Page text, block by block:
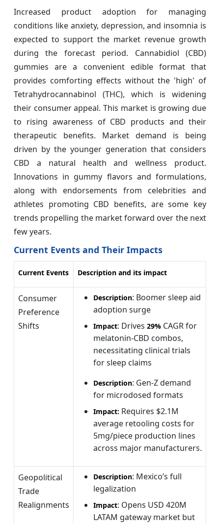
Increased product adoption for managing
conditions like anxiety, depression, and insomnia is
expected to support the market revenue growth
during the forecast period. Cannabidiol (CBD)
gummies are a convenient edible format that
provides comforting effects without the 'high' of
Tetrahydrocannabinol (THC), which is widening
their consumer appeal. This market is growing due
to rising awareness of CBD products and their
therapeutic benefits. Market demand is being
driven by the younger generation that considers
CBD a natural health and wellness product.
Innovations in gummy flavors and formulations,
along with endorsements from celebrities and
athletes promoting CBD benefits, are some key
trends propelling the market forward over the next
few years.
Current Events and Their Impacts
Current Events Description and its impact
Consumer
Preference
Shifts
Description: Boomer sleep aid
adoption surge
Impact: Drives 29% CAGR for
melatonin-CBD combos,
necessitating clinical trials
for sleep claims
Description: Gen-Z demand
for microdosed formats
Impact: Requires $2.1M
average retooling costs for
5mg/piece production lines
across major manufacturers.
Geopolitical
Trade
Realignments
Description: Mexico’s full
legalization
Impact: Opens USD 420M
LATAM gateway market but